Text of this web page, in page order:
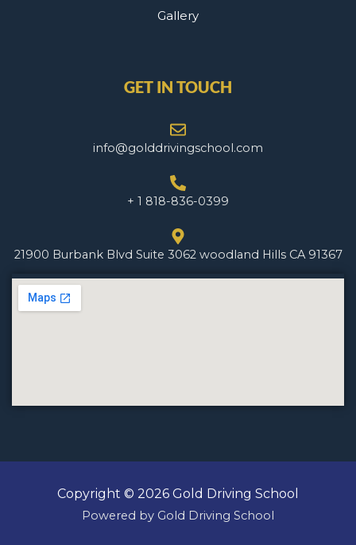
Gallery
GET IN TOUCH
info@golddrivingschool.com
+ 1 818-836-0399
21900 Burbank Blvd Suite 3062 woodland Hills CA 91367
Copyright © 2026 Gold Driving School
Powered by Gold Driving School